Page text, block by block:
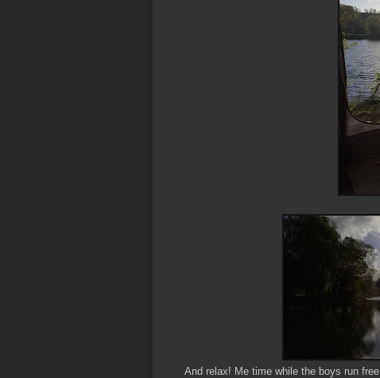
And relax! Me time while the boys run free.